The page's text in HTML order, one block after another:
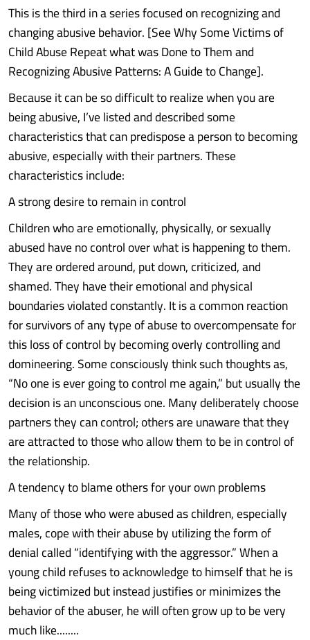
This is the third in a series focused on recognizing and
changing abusive behavior. [See Why Some Victims of
Child Abuse Repeat what was Done to Them and
Recognizing Abusive Patterns: A Guide to Change].
Because it can be so difficult to realize when you are
being abusive, I’ve listed and described some
characteristics that can predispose a person to becoming
abusive, especially with their partners. These
characteristics include:
A strong desire to remain in control
Children who are emotionally, physically, or sexually
abused have no control over what is happening to them.
They are ordered around, put down, criticized, and
shamed. They have their emotional and physical
boundaries violated constantly. It is a common reaction
for survivors of any type of abuse to overcompensate for
this loss of control by becoming overly controlling and
domineering. Some consciously think such thoughts as,
“No one is ever going to control me again,” but usually the
decision is an unconscious one. Many deliberately choose
partners they can control; others are unaware that they
are attracted to those who allow them to be in control of
the relationship.
A tendency to blame others for your own problems
Many of those who were abused as children, especially
males, cope with their abuse by utilizing the form of
denial called “identifying with the aggressor.” When a
young child refuses to acknowledge to himself that he is
being victimized but instead justifies or minimizes the
behavior of the abuser, he will often grow up to be very
much like........